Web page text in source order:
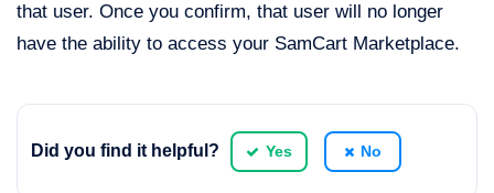
that user. Once you confirm, that user will no longer
have the ability to access your SamCart Marketplace.
Did you find it helpful? Yes No